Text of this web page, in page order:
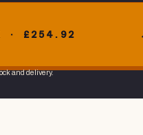
· £254.92
and delivery.